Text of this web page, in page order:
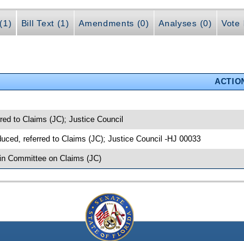
Bill Text (1) Amendments (0) Analyses (0) Vote
to Claims (JC); Justice Council
referred to Claims (JC); Justice Council -HJ 00033
Committee on Claims (JC)